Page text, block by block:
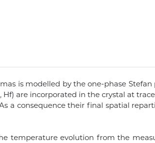
is modelled by the one-phase
Hf) are incorporated in the crystal at
a consequence their final spatial
temperature evolution from the